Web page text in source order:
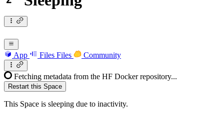
App Files Files Community
Fetching metadata from the HF Docker repository...
Restart this Space
This Space is sleeping due to inactivity.